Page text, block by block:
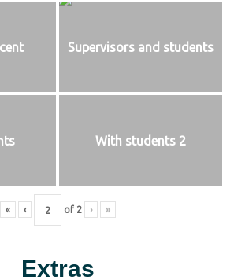
Supervisors and students
With students 2
« ‹ of 2 › »
Extras